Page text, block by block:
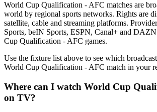
World Cup Qualification - AFC matches are
world by regional sports networks. Rights are
satellite, cable and streaming platforms.
Sports, beIN Sports, ESPN, Canal+ and
Cup Qualification - AFC games.
Use the fixture list above to see which
World Cup Qualification - AFC match in your
Where can I watch World Cup
on TV?